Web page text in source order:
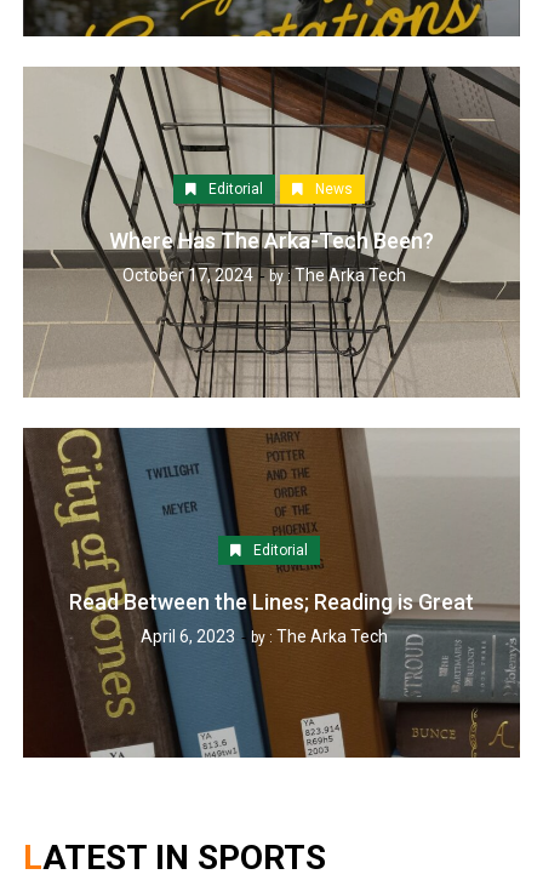
Editorial News
Where Has The Arka-Tech Been?
October 17, 2024 by : The Arka Tech
Editorial
Read Between the Lines; Reading is Great
April 6, 2023 by : The Arka Tech
LATEST IN SPORTS